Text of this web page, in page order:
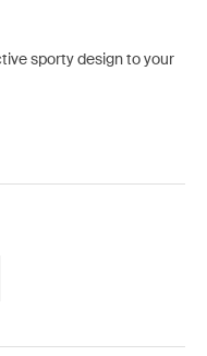
sporty design to your